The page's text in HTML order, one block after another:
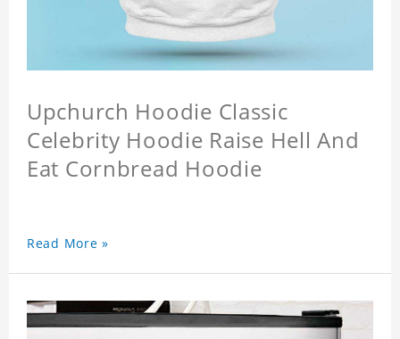
Upchurch Hoodie Classic
Celebrity Hoodie Raise Hell And
Eat Cornbread Hoodie
Read More »